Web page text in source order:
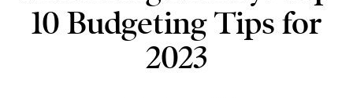
10 Budgeting Tips for
2023